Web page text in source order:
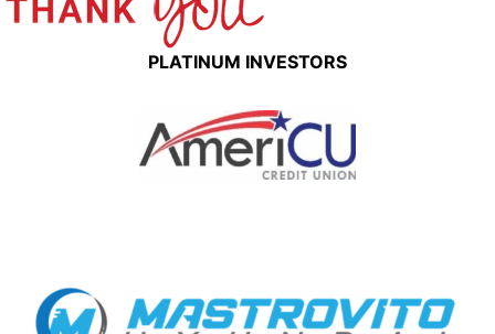
PLATINUM INVESTORS